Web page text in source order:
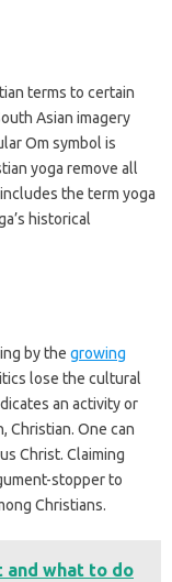
terms to certain
Asian imagery
Om symbol is
yoga remove all
the term yoga
historical
by the growing
lose the cultural
an activity or
Christian. One can
Christ. Claiming
stopper to
Christians.
and what to do